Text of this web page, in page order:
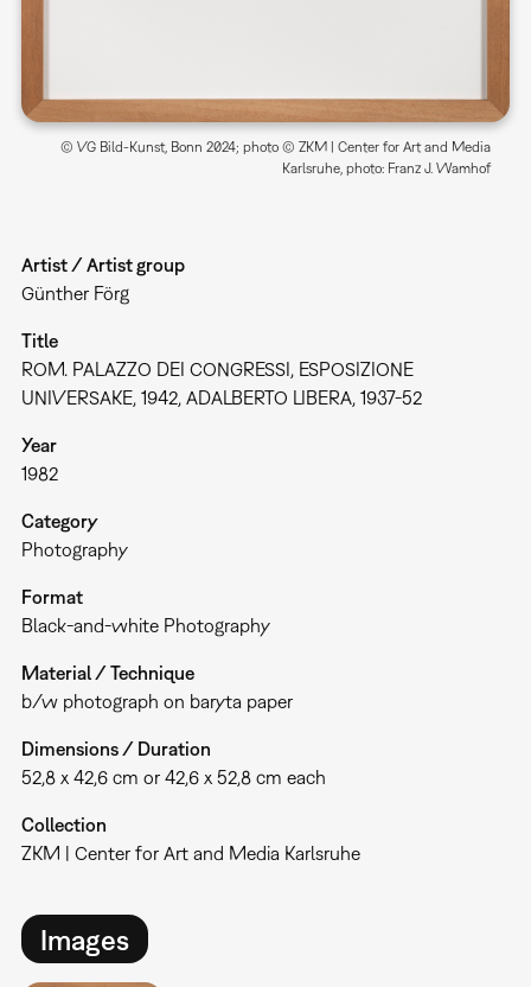
© VG Bild-Kunst, Bonn 2024; photo © ZKM | Center for Art and Media
Karlsruhe, photo: Franz J. Wamhof
Artist / Artist group
Günther Förg
Title
ROM. PALAZZO DEI CONGRESSI, ESPOSIZIONE
UNIVERSAKE, 1942, ADALBERTO LIBERA, 1937-52
Year
1982
Category
Photography
Format
Black-and-white Photography
Material / Technique
b/w photograph on baryta paper
Dimensions / Duration
52,8 x 42,6 cm or 42,6 x 52,8 cm each
Collection
ZKM | Center for Art and Media Karlsruhe
Images